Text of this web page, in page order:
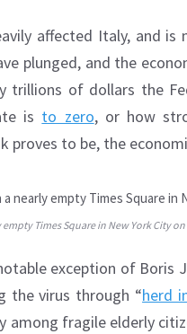
affected Italy, and
plunged, and the
trillions of dollars the
is to zero, or how
proves to be, the
Times Square in New York City on
exception of Boris
the virus through “herd
among fragile elderly